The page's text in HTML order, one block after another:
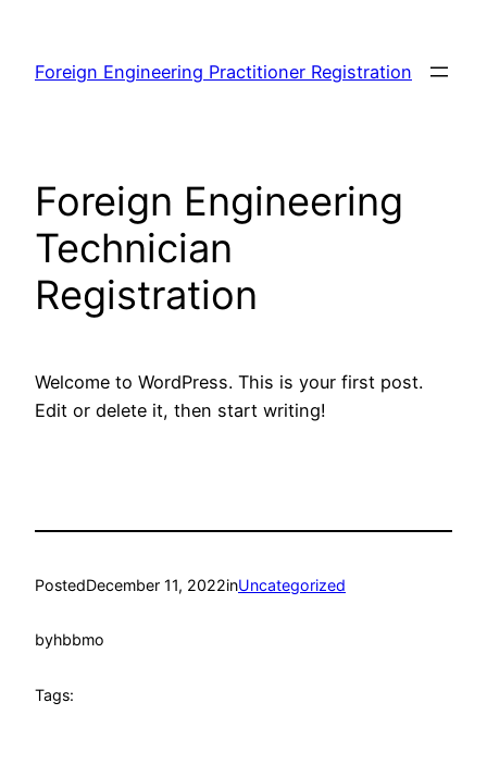
content
Foreign Engineering Practitioner Registration
Foreign Engineering
Technician
Registration
Welcome to WordPress. This is your first post.
Edit or delete it, then start writing!
PostedDecember 11, 2022inUncategorized
byhbbmo
Tags: